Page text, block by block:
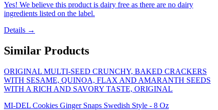
Yes! We believe this product is dairy free as there are no dairy
ingredients listed on the label.
Details →
Similar Products
ORIGINAL MULTI-SEED CRUNCHY, BAKED CRACKERS
WITH SESAME, QUINOA, FLAX AND AMARANTH SEEDS
WITH A RICH AND SAVORY TASTE, ORIGINAL
MI-DEL Cookies Ginger Snaps Swedish Style - 8 Oz